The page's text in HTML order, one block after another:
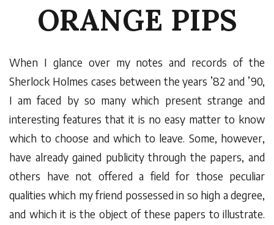
ORANGE PIPS
When I glance over my notes and records of the
Sherlock Holmes cases between the years ’82 and ’90,
I am faced by so many which present strange and
interesting features that it is no easy matter to know
which to choose and which to leave. Some, however,
have already gained publicity through the papers, and
others have not offered a field for those peculiar
qualities which my friend possessed in so high a degree,
and which it is the object of these papers to illustrate.